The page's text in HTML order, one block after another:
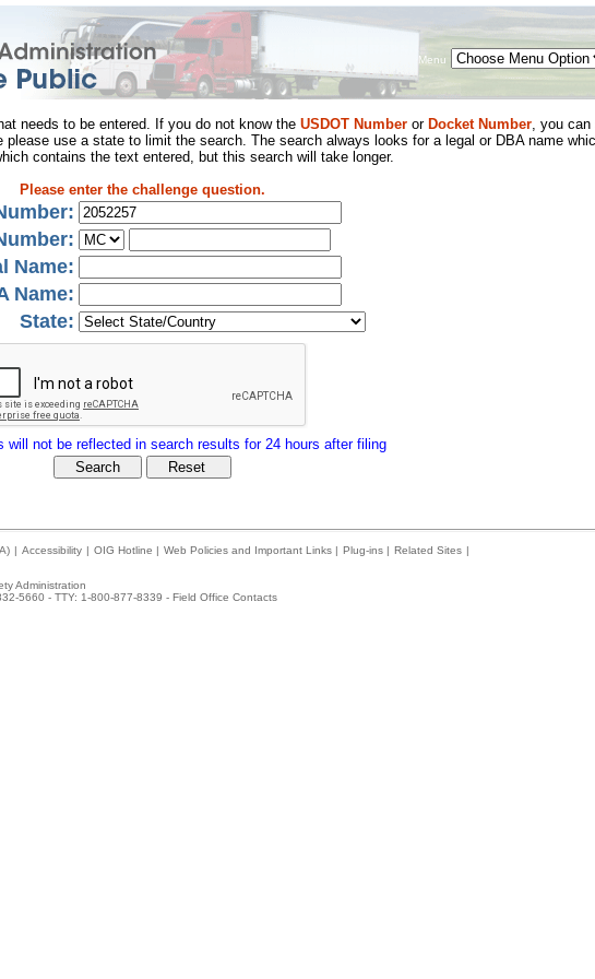
Menu
needs to be entered. If you do not know the USDOT Number or Docket Number, you can
use a state to limit the search. The search always looks for a legal or DBA name
contains the text entered, but this search will take longer.
Please enter the challenge question.
Name:
Name:
State:
will not be reflected in search results for 24 hours after filing
| Accessibility | OIG Hotline | Web Policies and Important Links | Plug-ins | Related Sites |
Administration
5660 - TTY: 1-800-877-8339 - Field Office Contacts